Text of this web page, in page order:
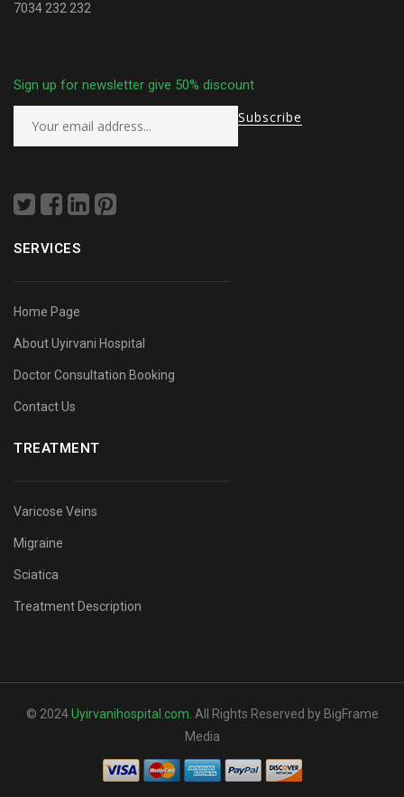
7034 232 232
Sign up for newsletter give 50% discount
SERVICES
Home Page
About Uyirvani Hospital
Doctor Consultation Booking
Contact Us
TREATMENT
Varicose Veins
Migraine
Sciatica
Treatment Description
© 2024Uyirvanihospital.com. All Rights Reserved by BigFrame
Media